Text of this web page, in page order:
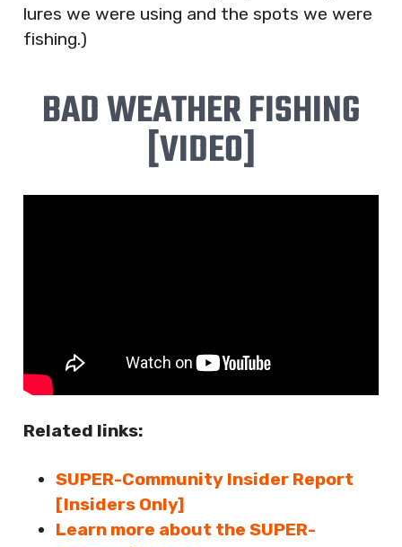
lures we were using and the spots we were
fishing.)
BAD WEATHER FISHING
[VIDEO]
Related links:
SUPER-Community Insider Report
[Insiders Only]
Learn more about the SUPER-